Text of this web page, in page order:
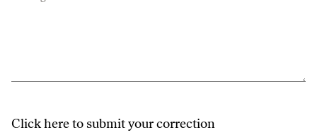
Click here to submit your correction